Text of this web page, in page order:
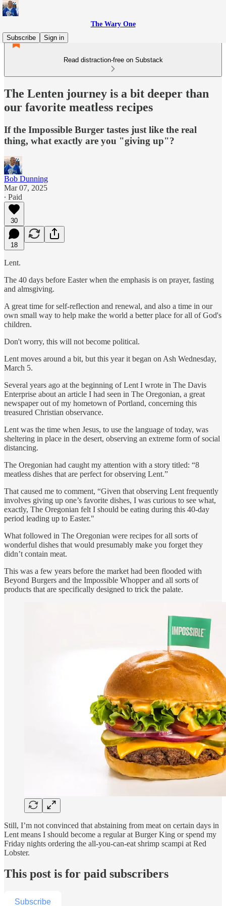
The Wary One
Subscribe
Sign in
Read distraction-free on Substack
The Lenten journey is a bit deeper than
our favorite meatless recipes
If the Impossible Burger tastes just like the real
thing, what exactly are you "giving up"?
Bob Dunning
Mar 07, 2025
∙ Paid
30
18
Lent.
The 40 days before Easter when the emphasis is on prayer, fasting
and almsgiving.
A great time for self-reflection and renewal, and also a time in our
own small way to help make the world a better place for all of God's
children.
Don't worry, this will not become political.
Lent moves around a bit, but this year it began on Ash Wednesday,
March 5.
Several years ago at the beginning of Lent I wrote in The Davis
Enterprise about an article I had seen in The Oregonian, a great
newspaper out of my hometown of Portland, concerning this
treasured Christian observance.
Lent was the time when Jesus, to use the language of today, was
sheltering in place in the desert, observing an extreme form of social
distancing.
The Oregonian had caught my attention with a story titled: “8
meatless dishes that are perfect for observing Lent.”
That caused me to comment, “Given that observing Lent frequently
involves giving up one’s favorite dishes, I was curious to see what,
exactly, The Oregonian felt I should be eating during this 40-day
period leading up to Easter."
What followed in The Oregonian were recipes for all sorts of
wonderful dishes that would presumably make you forget they
didn’t contain meat.
This was a few years before the market had been flooded with
Beyond Burgers and the Impossible Whopper and all sorts of
products that are specifically designed to trick the palate.
Still, I’m not convinced that abstaining from meat on certain days in
Lent means I should become a regular at Burger King or spend my
Friday nights ordering the all-you-can-eat shrimp scampi at Red
Lobster.
This post is for paid subscribers
Subscribe